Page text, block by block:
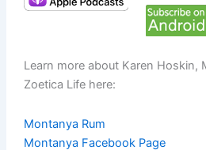
Learn more about Karen Hoskin,
Zoetica Life here:
Montanya Rum
Montanya Facebook Page